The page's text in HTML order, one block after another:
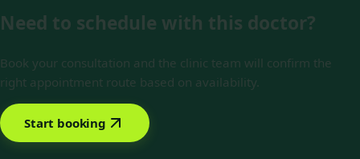
Need to schedule with this doctor?
Book your consultation and the clinic team will confirm the
right appointment route based on availability.
Start booking